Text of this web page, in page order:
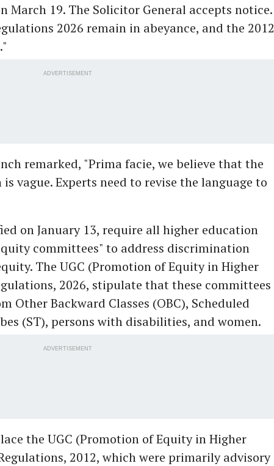
March 19. The Solicitor General accepts notice.
2026 remain in abeyance, and the 2012
ADVERTISEMENT
remarked, "Prima facie, we believe that the
vague. Experts need to revise the language to
on January 13, require all higher education
committees" to address discrimination
The UGC (Promotion of Equity in Higher
2026, stipulate that these committees
Other Backward Classes (OBC), Scheduled
(ST), persons with disabilities, and women.
ADVERTISEMENT
the UGC (Promotion of Equity in Higher
2012, which were primarily advisory